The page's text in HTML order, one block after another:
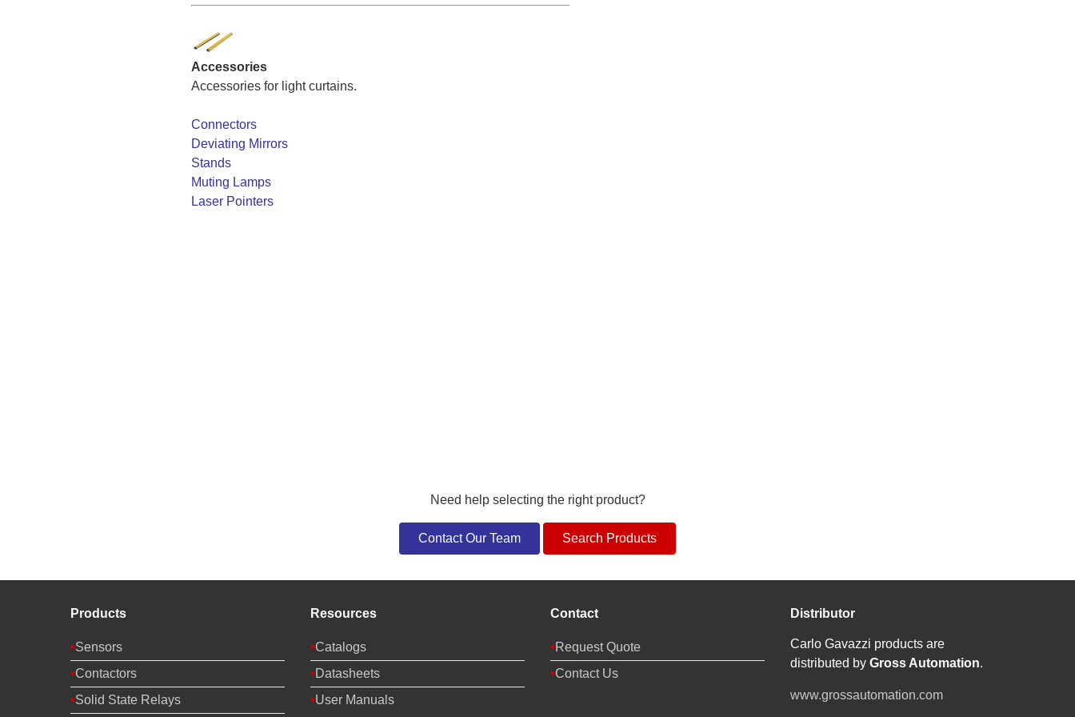
Accessories
Accessories for light curtains.
Connectors
Deviating Mirrors
Stands
Muting Lamps
Laser Pointers
Need help selecting the right product?
Contact Our Team Search Products
Products
Sensors
Contactors
Solid State Relays
Resources
Catalogs
Datasheets
User Manuals
Contact
Request Quote
Contact Us
Distributor
Carlo Gavazzi products are
distributed by Gross Automation.
www.grossautomation.com